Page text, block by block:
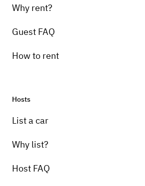
Why rent?
Guest FAQ
How to rent
Hosts
List a car
Why list?
Host FAQ